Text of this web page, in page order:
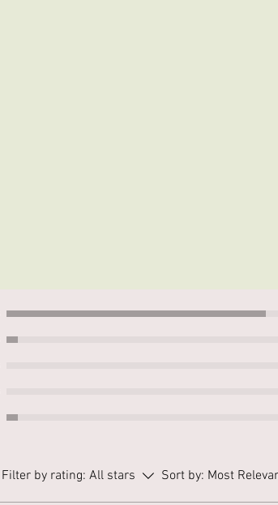
Filter by rating: All stars Sort by: Most